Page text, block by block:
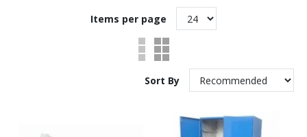
Items per page
Sort By